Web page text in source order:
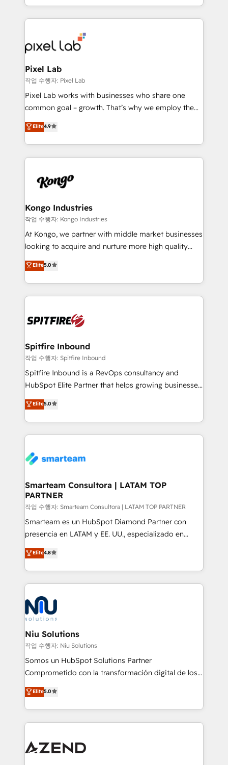
creation. iO combines in-depth knowledge on both
the marketing and technology end of HubSpot,
from end-to-end. Teams of marketing specialists,
developers, copywriters and designers work side by
side to meet the specific demands of every client
and project. Dedicated HubSpot teams combine all
skills for HubSpot projects from strategy to
implementation and training. Skilled in-house
complex API integrations with external platforms.
Working from several campuses across Belgium, The
such as Brussels Airport, Volvo, Farmaline, Agilitas,
Streamz and Michelin.
Pixel Lab
작업 수행자: Pixel Lab
Pixel Lab works with businesses who share one
common goal – growth. That’s why we employ the
latest innovations in disruptive technology in our
approach to web design, sales enablement and
inbound marketing that deliver month-on-month
growth for our client's businesses. These methods
exactly where your marketing budget is being used
and overall revenue to a level not feasible with
traditional methods. If you’re a frustrated marketing
manager or business owner sick of wasting budget
with generic agencies and their outdated methods,
just like yours attract more high-quality leads
throughout each stage of the buying cycle with
enable sales teams with the process, technology and
training to smash targets.
Elite4.9
Kongo Industries
작업 수행자: Kongo Industries
At Kongo, we partner with middle market businesses
looking to acquire and nurture more high quality
leads. We use digital media, marketing cloud,
automation and software integration to drive sales
and, deliver clarity on marketing expenditure.
Elite5.0
Spitfire Inbound
작업 수행자: Spitfire Inbound
Spitfire Inbound is a RevOps consultancy and
HubSpot Elite Partner that helps growing businesses
design predictable, scalable revenue-driving
strategies. With offices in South Africa and London,
we take a RevOps-led approach that aligns sales,
marketing & service, breaks down silos, and gives
confidence. We deliver end to end strategy and
and technology around a single source of truth to
support sustainable growth and better decision-
making. Working with clients locally and globally, our
expertise includes HubSpot onboarding and CRM
implementation, automation, sales and customer
and data-driven campaigns. Winners of the first
Global HEART Award, Yamini Rogan, CEO of
Connect with us to see how we can do better and be
better together 🏆
Elite5.0
Smarteam Consultora | LATAM TOP
PARTNER
작업 수행자: Smarteam Consultora | LATAM TOP PARTNER
Smarteam es un HubSpot Diamond Partner con
presencia en LATAM y EE. UU., especializado en
implementaciones de HubSpot, integraciones API y
optimización de procesos comerciales con IA. Con
más de 6 años de experiencia, hemos liderado 100+
implementaciones conectando HubSpot con SAP,
ERPs, e-commerce, plataformas financieras,
WhatsApp y sistemas logísticos. Nuestro equipo
multicultural trabaja en español, inglés y portugués,
uniendo visión estratégica y excelencia técnica para
generar resultados medibles. Apoyamos a empresas
de construcción, educación, tecnología, retail, e-
commerce, salud, financieras, seguros y servicios,
tomar decisiones basadas en datos. 🌎 Highlights:
5+ años como partner HubSpot 100+
LATAM 2025 🏆 Impulsamos crecimiento con CRM +
IA en múltiples industrias. 👉 ¿Listo para transformar
Elite4.8
Niu Solutions
작업 수행자: Niu Solutions
Somos un HubSpot Solutions Partner
Comprometido con la transformación digital de los
procesos comerciales de las empresas en
Latinoamérica, con un enfoque en Marketing, Ventas
y Servicio al Cliente. Somos un equipo de trabajo
multidisciplinario de alto rendimiento, con
Optimizar la eficiencia operativa de nuestros
Elite5.0